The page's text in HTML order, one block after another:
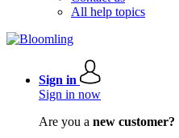
All help topics
Sign in
Sign in now
Are you a new customer?